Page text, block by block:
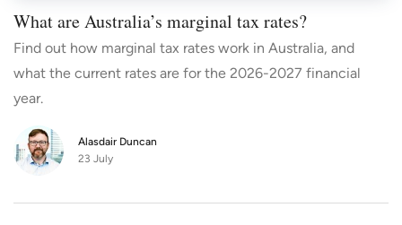
What are Australia’s marginal tax rates?
Find out how marginal tax rates work in Australia, and
what the current rates are for the 2026-2027 financial
year.
Alasdair Duncan
23 July